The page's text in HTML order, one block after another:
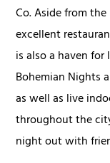
Co. Aside from
excellent
is also a haven
Bohemian Nights
as well as live
throughout the
night out with